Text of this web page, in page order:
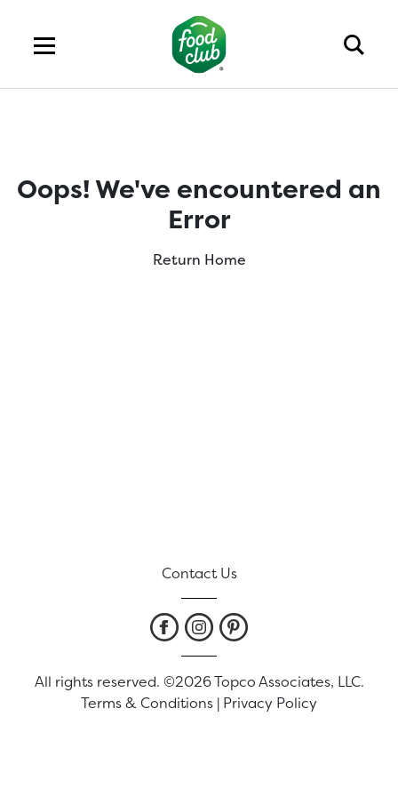
Oops! We've encountered an
Error
Return Home
Contact Us
All rights reserved. ©2026 Topco Associates, LLC.
Terms & Conditions | Privacy Policy